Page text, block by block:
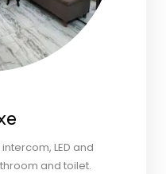
LED and
and toilet.